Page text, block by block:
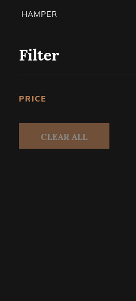
HAMPER
Filter
PRICE
CLEAR ALL